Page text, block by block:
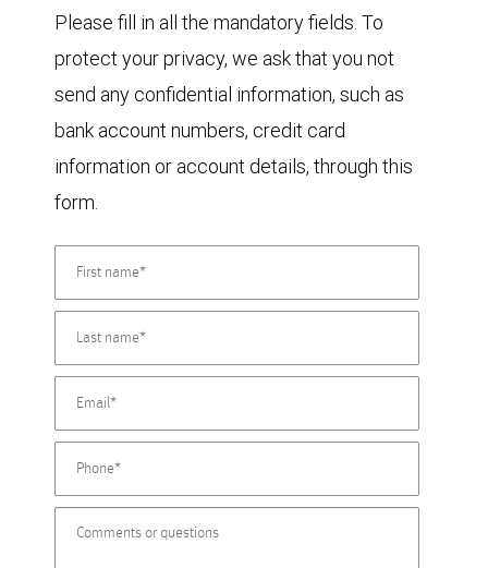
Please fill in all the mandatory fields. To
protect your privacy, we ask that you not
send any confidential information, such as
bank account numbers, credit card
information or account details, through this
form.